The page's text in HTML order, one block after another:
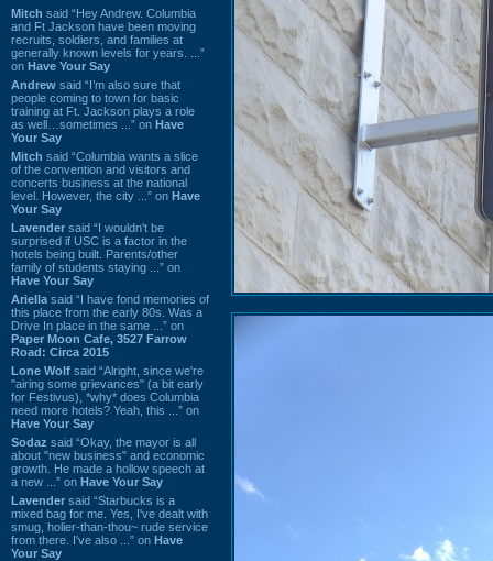
Mitch said “Hey Andrew. Columbia
and Ft Jackson have been moving
recruits, soldiers, and families at
generally known levels for years. ...”
on Have Your Say
Andrew said “I’m also sure that
people coming to town for basic
training at Ft. Jackson plays a role
as well…sometimes ...” on Have
Your Say
Mitch said “Columbia wants a slice
of the convention and visitors and
concerts business at the national
level. However, the city ...” on Have
Your Say
Lavender said “I wouldn't be
surprised if USC is a factor in the
hotels being built. Parents/other
family of students staying ...” on
Have Your Say
Ariella said “I have fond memories of
this place from the early 80s. Was a
Drive In place in the same ...” on
Paper Moon Cafe, 3527 Farrow
Road: Circa 2015
Lone Wolf said “Alright, since we're
"airing some grievances" (a bit early
for Festivus), *why* does Columbia
need more hotels? Yeah, this ...” on
Have Your Say
Sodaz said “Okay, the mayor is all
about "new business" and economic
growth. He made a hollow speech at
a new ...” on Have Your Say
Lavender said “Starbucks is a
mixed bag for me. Yes, I've dealt with
smug, holier-than-thou~ rude service
from there. I've also ...” on Have
Your Say